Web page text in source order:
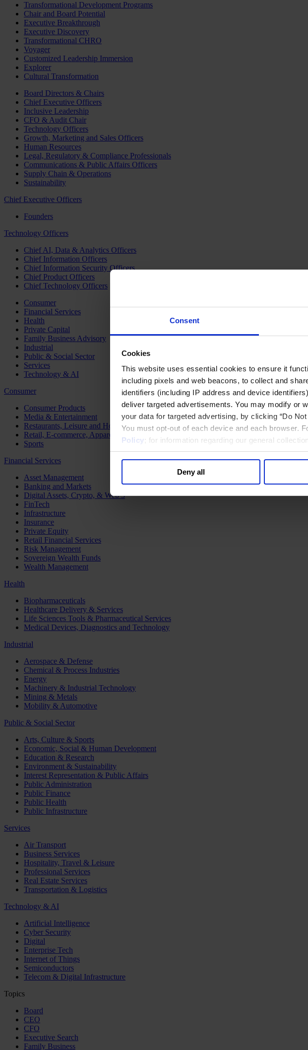
Consent
Cookies
This website uses essential cookies to ensure it
including pixels and web beacons, to collect and
identifiers (including IP address and device
deliver targeted advertisements. You may modify or
your data for targeted advertising, by clicking “Do
You must opt-out of each device and each browser.
Policy; for information regarding our general
Deny all
Transformational Development Programs
Chair and Board Potential
Executive Breakthrough
Executive Discovery
Transformational CHRO
Voyager
Customized Leadership Immersion
Explorer
Cultural Transformation
Board Directors & Chairs
Chief Executive Officers
Inclusive Leadership
CFO & Audit Chair
Technology Officers
Growth, Marketing and Sales Officers
Human Resources
Legal, Regulatory & Compliance Professionals
Communications & Public Affairs Officers
Supply Chain & Operations
Sustainability
Chief Executive Officers
Founders
Technology Officers
Chief AI, Data & Analytics Officers
Chief Information Officers
Chief Information Security Officers
Chief Product Officers
Chief Technology Officers
Consumer
Financial Services
Health
Private Capital
Family Business Advisory
Industrial
Public & Social Sector
Services
Technology & AI
Consumer
Consumer Products
Media & Entertainment
Restaurants, Leisure and Hospitality
Retail, E-commerce, Apparel and Luxury
Sports
Financial Services
Asset Management
Banking and Markets
Digital Assets, Crypto, & Web 3
FinTech
Infrastructure
Insurance
Private Equity
Retail Financial Services
Risk Management
Sovereign Wealth Funds
Wealth Management
Health
Biopharmaceuticals
Healthcare Delivery & Services
Life Sciences Tools & Pharmaceutical Services
Medical Devices, Diagnostics and Technology
Industrial
Aerospace & Defense
Chemical & Process Industries
Energy
Machinery & Industrial Technology
Mining & Metals
Mobility & Automotive
Public & Social Sector
Arts, Culture & Sports
Economic, Social & Human Development
Education & Research
Environment & Sustainability
Interest Representation & Public Affairs
Public Administration
Public Finance
Public Health
Public Infrastructure
Services
Air Transport
Business Services
Hospitality, Travel & Leisure
Professional Services
Real Estate Services
Transportation & Logistics
Technology & AI
Artificial Intelligence
Cyber Security
Digital
Enterprise Tech
Internet of Things
Semiconductors
Telecom & Digital Infrastructure
Topics
Board
CEO
CFO
Executive Search
Family Business